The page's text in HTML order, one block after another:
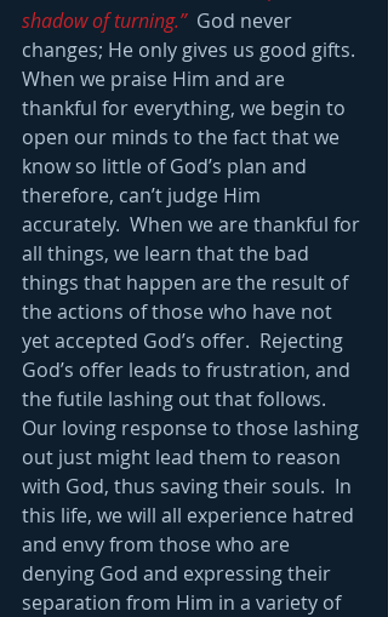
shadow of turning.” God never
changes; He only gives us good gifts.
When we praise Him and are
thankful for everything, we begin to
open our minds to the fact that we
know so little of God’s plan and
therefore, can’t judge Him
accurately.  When we are thankful for
all things, we learn that the bad
things that happen are the result of
the actions of those who have not
yet accepted God’s offer.  Rejecting
God’s offer leads to frustration, and
the futile lashing out that follows.
Our loving response to those lashing
out just might lead them to reason
with God, thus saving their souls.  In
this life, we will all experience hatred
and envy from those who are
denying God and expressing their
separation from Him in a variety of